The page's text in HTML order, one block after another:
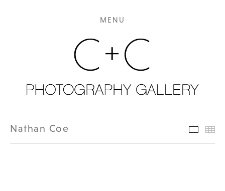
MENU
Nathan Coe